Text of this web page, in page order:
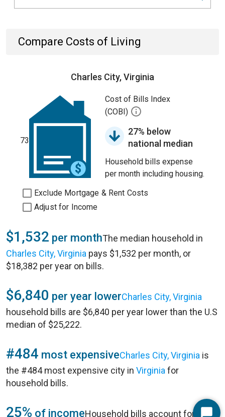
Compare Costs of Living
Charles City, Virginia
73
Cost of Bills Index
(COBI)
27% below
national median
Household bills expense
per month including housing.
Exclude Mortgage & Rent Costs
Adjust for Income
$1,532 per monthThe median household in
Charles City, Virginia pays $1,532 per month, or
$18,382 per year on bills.
$6,840 per year lowerCharles City, Virginia
household bills are $6,840 per year lower than the U.S
median of $25,222.
#484 most expensiveCharles City, Virginia is
the #484 most expensive city in Virginia for
household bills.
25% of incomeHousehold bills account for 25%